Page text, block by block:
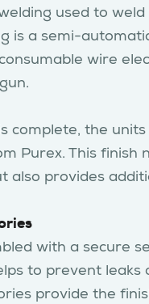
used to
is a semi-
wire
complete, the
Purex. This finish
also provides
with a secure
to prevent
provide the